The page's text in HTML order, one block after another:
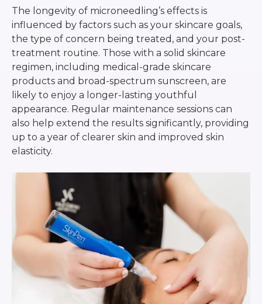
The longevity of microneedling’s effects is
influenced by factors such as your skincare goals,
the type of concern being treated, and your post-
treatment routine. Those with a solid skincare
regimen, including medical-grade skincare
products and broad-spectrum sunscreen, are
likely to enjoy a longer-lasting youthful
appearance. Regular maintenance sessions can
also help extend the results significantly, providing
up to a year of clearer skin and improved skin
elasticity.